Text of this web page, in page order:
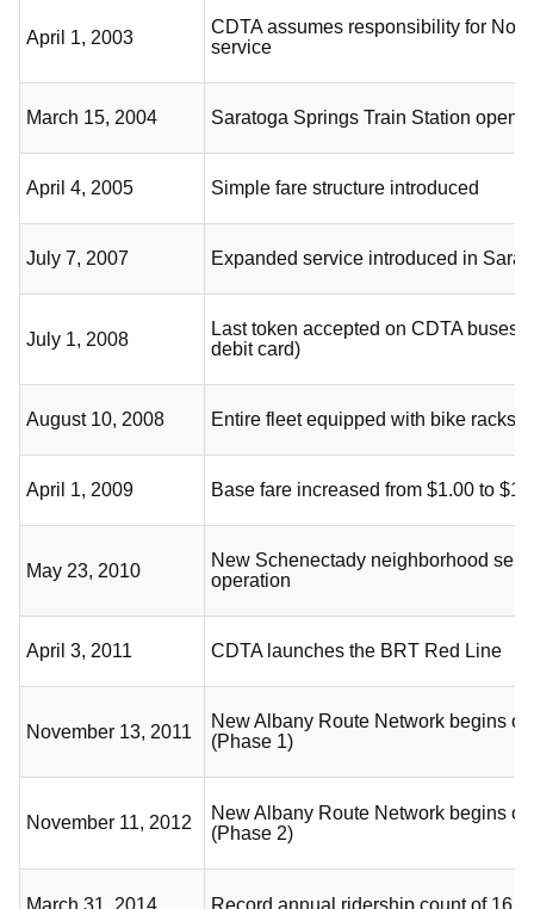
April 1, 2003
CDTA assumes responsibility for
service
March 15, 2004 Saratoga Springs Train Station opens
April 4, 2005 Simple fare structure introduced
July 7, 2007 Expanded service introduced in
July 1, 2008
Last token accepted on CDTA buses
debit card)
August 10, 2008 Entire fleet equipped with bike racks
April 1, 2009 Base fare increased from $1.00 to
May 23, 2010
New Schenectady neighborhood
operation
April 3, 2011 CDTA launches the BRT Red Line
November 13, 2011
New Albany Route Network begins
(Phase 1)
November 11, 2012
New Albany Route Network begins
(Phase 2)
March 31, 2014 Record annual ridership count of